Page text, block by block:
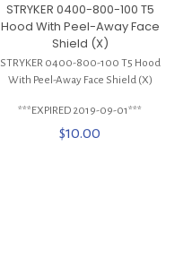
STRYKER 0400-800-100 T5
Hood With Peel-Away Face
Shield (X)
STRYKER 0400-800-100 T5 Hood
With Peel-Away Face Shield (X)
***EXPIRED 2019-09-01***
$10.00